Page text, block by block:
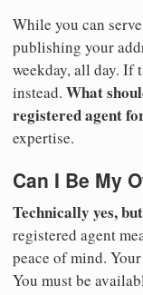
While you can
publishing your
weekday, all day. If
instead. What
registered agent
expertise.
Can I Be My
Technically yes,
registered agent
peace of mind.
You must be